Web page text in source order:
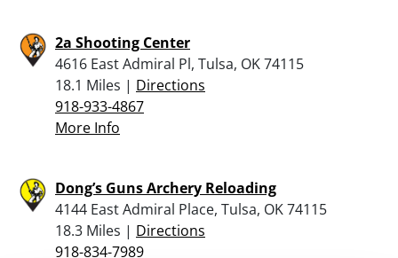
2a Shooting Center
4616 East Admiral Pl, Tulsa, OK 74115
18.1 Miles | Directions
918-933-4867
More Info
Dong’s Guns Archery Reloading
4144 East Admiral Place, Tulsa, OK 74115
18.3 Miles | Directions
918-834-7989